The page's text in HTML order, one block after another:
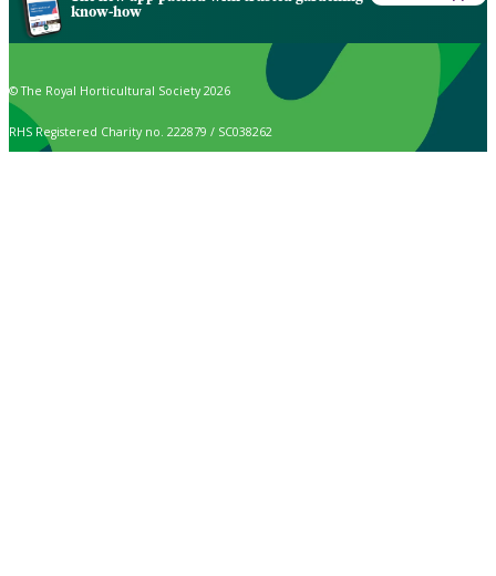
know-how
© The Royal Horticultural Society 2026
RHS Registered Charity no. 222879 / SC038262